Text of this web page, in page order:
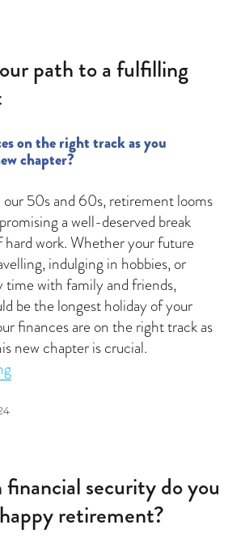
path to a fulfilling
on the right track as you
chapter?
our 50s and 60s, retirement looms
a well-deserved break
hard work. Whether your future
indulging in hobbies, or
time with family and friends,
be the longest holiday of your
finances are on the right track as
new chapter is crucial.
security do you
retirement?